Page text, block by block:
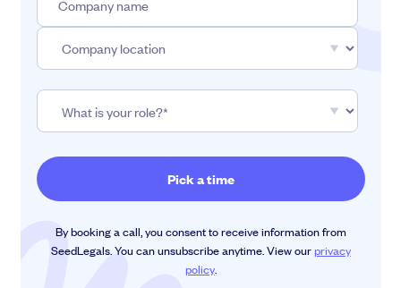
By booking a call, you consent to receive information from
SeedLegals. You can unsubscribe anytime. View ourprivacy
policy.